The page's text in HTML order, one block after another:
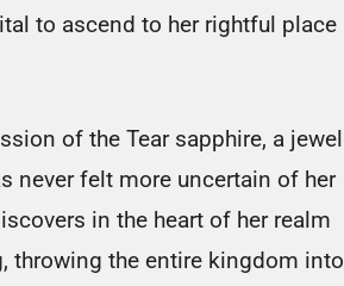
to ascend to her rightful place
of the Tear sapphire, a jewel
never felt more uncertain of her
in the heart of her realm
throwing the entire kingdom into